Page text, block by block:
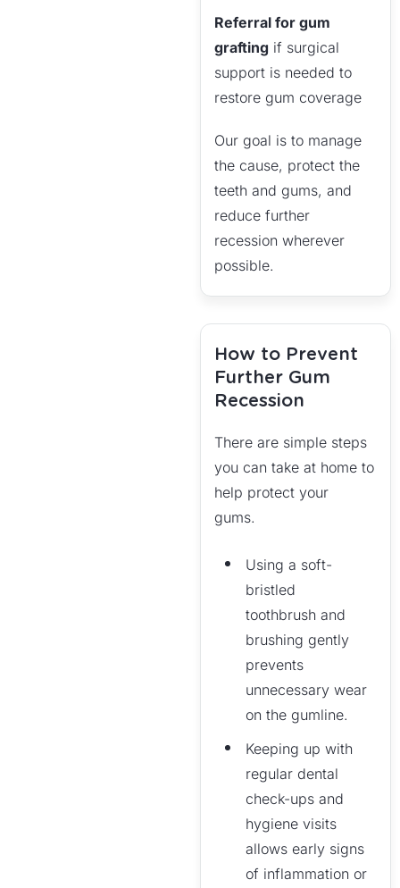
Referral for gum
grafting if surgical
support is needed to
restore gum coverage
Our goal is to manage
the cause, protect the
teeth and gums, and
reduce further
recession wherever
possible.
How to Prevent
Further Gum
Recession
There are simple steps
you can take at home to
help protect your
gums.
Using a soft-
bristled
toothbrush and
brushing gently
prevents
unnecessary wear
on the gumline.
Keeping up with
regular dental
check-ups and
hygiene visits
allows early signs
of inflammation or